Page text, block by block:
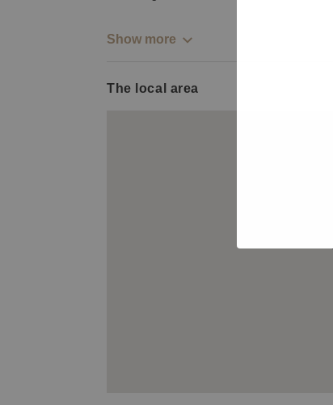
Show more
The local area